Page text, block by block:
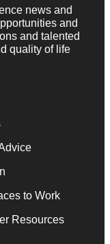
news and
and
and talented
quality of life
to Work
Resources